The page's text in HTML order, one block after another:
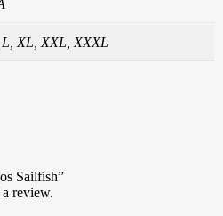
XL, XXL, XXXL
Sailfish”
review.